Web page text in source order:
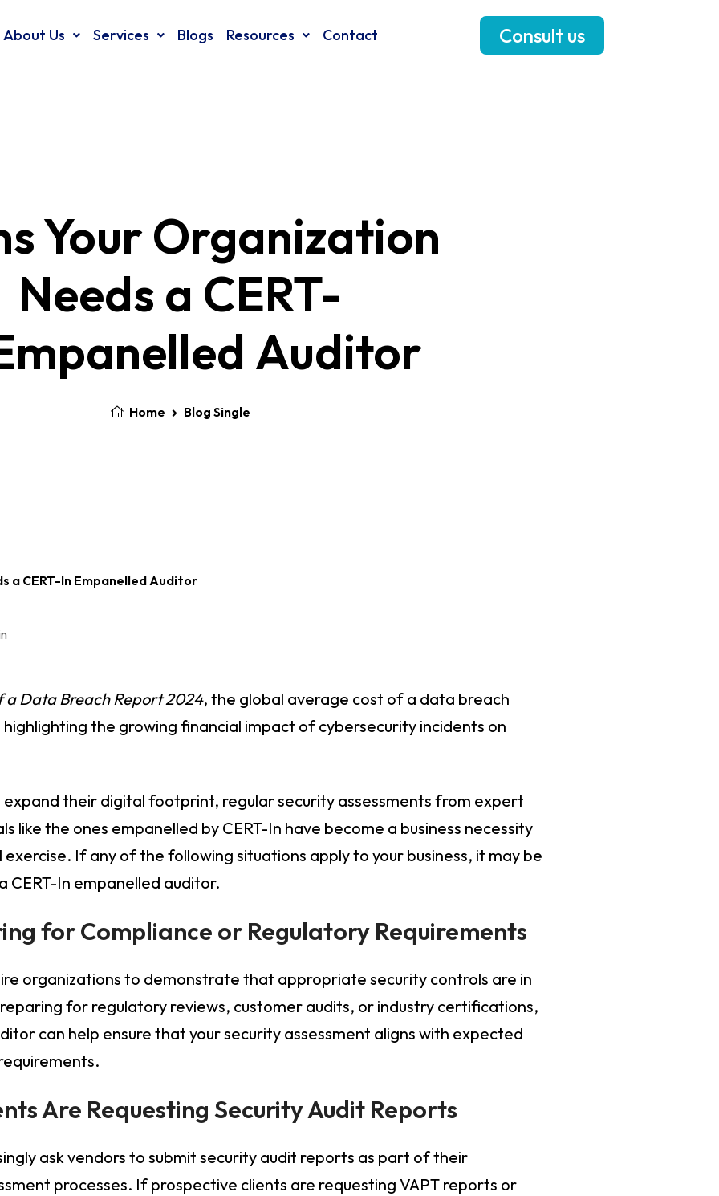
About Us Services Blogs Resources Contact Consult us
Your Organization
Needs a CERT-
Auditor
Home Blog Single
a Data Breach Report 2024, the global average cost of a data breach
highlighting the growing financial impact of cybersecurity incidents on
expand their digital footprint, regular security assessments from expert
like the ones empanelled by CERT-In have become a business necessity
If any of the following situations apply to your business, it may be
In empanelled auditor.
for Compliance or Regulatory Requirements
organizations to demonstrate that appropriate security controls are in
for regulatory reviews, customer audits, or industry certifications,
can help ensure that your security assessment aligns with expected
Are Requesting Security Audit Reports
ask vendors to submit security audit reports as part of their
processes. If prospective clients are requesting VAPT reports or